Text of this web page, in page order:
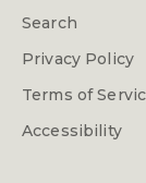
Search
Privacy Policy
Terms of
Accessibility